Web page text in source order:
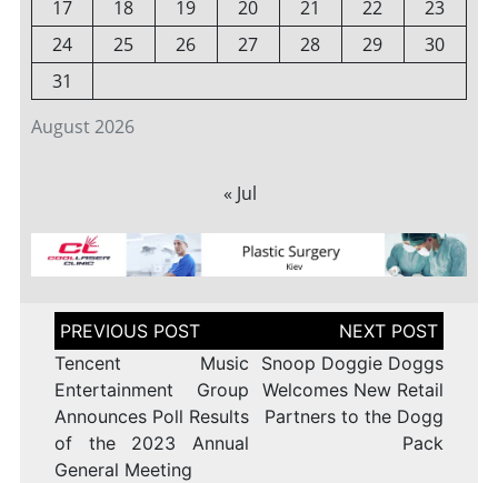
August 2026
17
18 19 20 21 22
23
24
25 26 27 28 29
30
31
« Jul
Post
navigation
Tencent Music
Entertainment Group
Announces Poll Results
of the 2023 Annual
General Meeting
Snoop Doggie Doggs
Welcomes New Retail
Partners to the Dogg
Pack